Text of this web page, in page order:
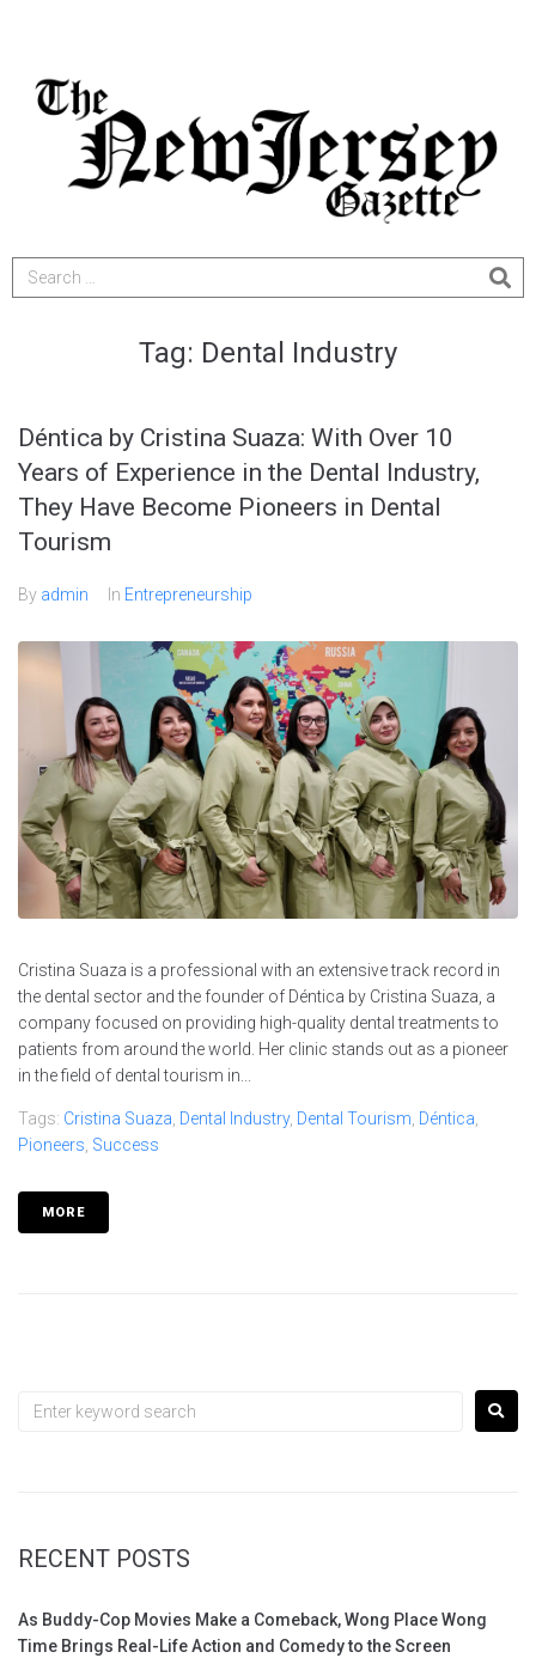
Tag: Dental Industry
Déntica by Cristina Suaza: With Over 10
Years of Experience in the Dental Industry,
They Have Become Pioneers in Dental
Tourism
By admin In Entrepreneurship
Cristina Suaza is a professional with an extensive track record in
the dental sector and the founder of Déntica by Cristina Suaza, a
company focused on providing high-quality dental treatments to
patients from around the world. Her clinic stands out as a pioneer
in the field of dental tourism in...
Tags: Cristina Suaza, Dental Industry, Dental Tourism, Déntica,
Pioneers, Success
MORE
RECENT POSTS
As Buddy-Cop Movies Make a Comeback, Wong Place Wong
Time Brings Real-Life Action and Comedy to the Screen